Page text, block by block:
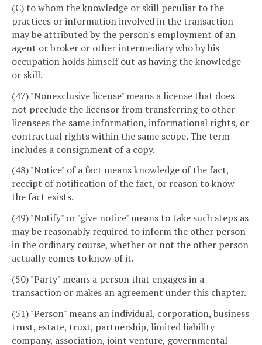
(C) to whom the knowledge or skill peculiar to the
practices or information involved in the transaction
may be attributed by the person's employment of an
agent or broker or other intermediary who by his
occupation holds himself out as having the knowledge
or skill.
(47) "Nonexclusive license" means a license that does
not preclude the licensor from transferring to other
licensees the same information, informational rights, or
contractual rights within the same scope. The term
includes a consignment of a copy.
(48) "Notice" of a fact means knowledge of the fact,
receipt of notification of the fact, or reason to know
the fact exists.
(49) "Notify" or "give notice" means to take such steps as
may be reasonably required to inform the other person
in the ordinary course, whether or not the other person
actually comes to know of it.
(50) "Party" means a person that engages in a
transaction or makes an agreement under this chapter.
(51) "Person" means an individual, corporation, business
trust, estate, trust, partnership, limited liability
company, association, joint venture, governmental